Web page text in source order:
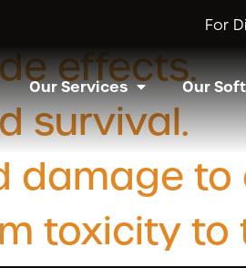
For
Our Services Our
effects.
survival.
damage
toxicity to